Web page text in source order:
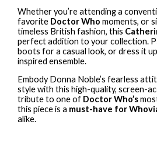
Whether you’re attending a
favorite Doctor Who moments, or
timeless British fashion, this
perfect addition to your collection.
boots for a casual look, or dress it
inspired ensemble.
Embody Donna Noble’s fearless
style with this high-quality, screen-
tribute to one of Doctor Who’s
this piece is a must-have for
alike.